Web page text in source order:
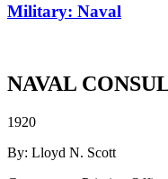
Military: Naval
NAVAL
1920
By: Lloyd N. Scott